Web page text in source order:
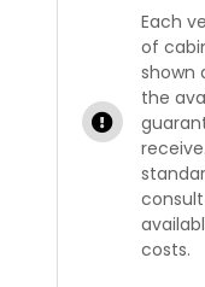
Each
of
shown
the
costs.